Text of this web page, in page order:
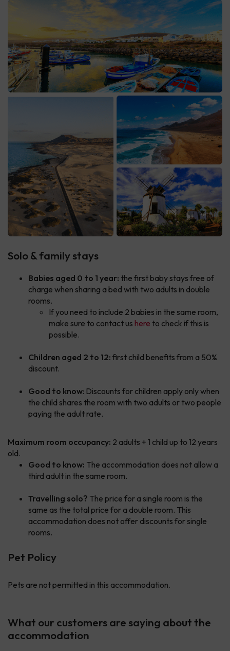
Solo & family stays
Babies aged 0 to 1 year: the first baby stays free of
charge when sharing a bed with two adults in double
rooms.
If you need to include 2 babies in the same room,
make sure to contact us here to check if this is
possible.
Children aged 2 to 12: first child benefits from a 50%
discount.
Good to know: Discounts for children apply only when
the child shares the room with two adults or two people
paying the adult rate.
Maximum room occupancy: 2 adults + 1 child up to 12 years
old.
Good to know: The accommodation does not allow a
third adult in the same room.
Travelling solo? The price for a single room is the
same as the total price for a double room. This
accommodation does not offer discounts for single
rooms.
Pet Policy
Pets are not permitted in this accommodation.
What our customers are saying about the
accommodation